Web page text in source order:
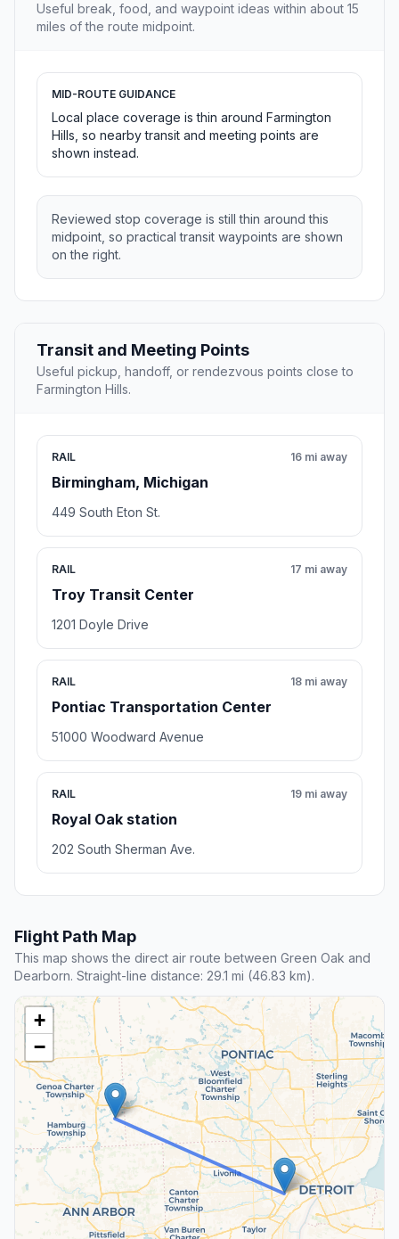
Useful break, food, and waypoint ideas within about 15
miles of the route midpoint.
MID-ROUTE GUIDANCE
Local place coverage is thin around Farmington
Hills, so nearby transit and meeting points are
shown instead.
Reviewed stop coverage is still thin around this
midpoint, so practical transit waypoints are shown
on the right.
Transit and Meeting Points
Useful pickup, handoff, or rendezvous points close to
Farmington Hills.
RAIL
Birmingham, Michigan
16 mi away
449 South Eton St.
RAIL
Troy Transit Center
17 mi away
1201 Doyle Drive
RAIL
Pontiac Transportation Center
18 mi away
51000 Woodward Avenue
RAIL
Royal Oak station
19 mi away
202 South Sherman Ave.
Flight Path Map
This map shows the direct air route between Green Oak and
Dearborn. Straight-line distance: 29.1 mi (46.83 km).
+
−